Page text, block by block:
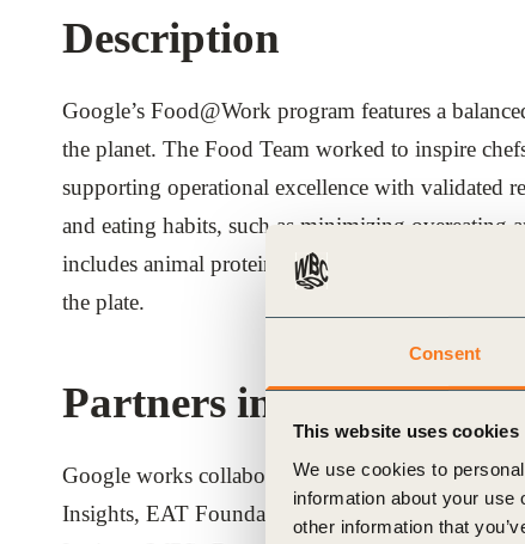
Consent
This website uses cookies
We use cookies to
information about your
other information that
Description
Google’s Food@Work program features a
the planet. The Food Team worked to inspire
supporting operational excellence with validated
and eating habits, such as minimizing overeating
includes animal protein in the culinary repertoire
the plate.
Partners involved
Google works collaboratively with expert
Insights, EAT Foundation, Culinary Institute of